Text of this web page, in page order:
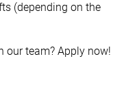
(depending on the
our team? Apply now!